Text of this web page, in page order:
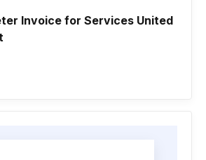
Invoice for Services United